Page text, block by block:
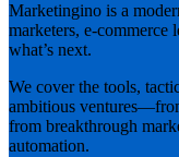
Marketingino is a
marketers, e-commerce
what’s next.
We cover the tools,
ambitious
from breakthrough
automation.